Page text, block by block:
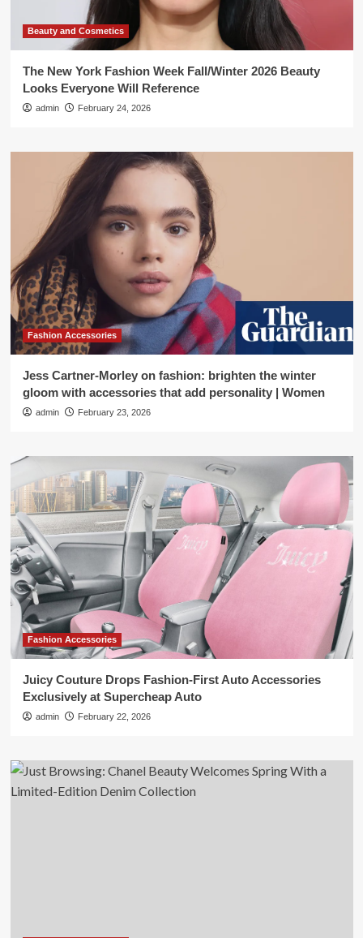
Beauty and Cosmetics
The New York Fashion Week Fall/Winter 2026 Beauty
Looks Everyone Will Reference
admin February 24, 2026
Fashion Accessories
Jess Cartner-Morley on fashion: brighten the winter
gloom with accessories that add personality | Women
admin February 23, 2026
Fashion Accessories
Juicy Couture Drops Fashion-First Auto Accessories
Exclusively at Supercheap Auto
admin February 22, 2026